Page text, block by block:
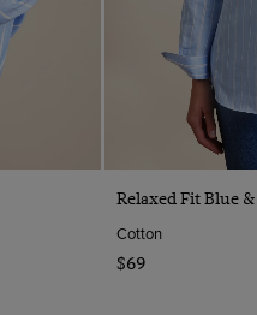
Relaxed Fit Blue
Cotton
$69